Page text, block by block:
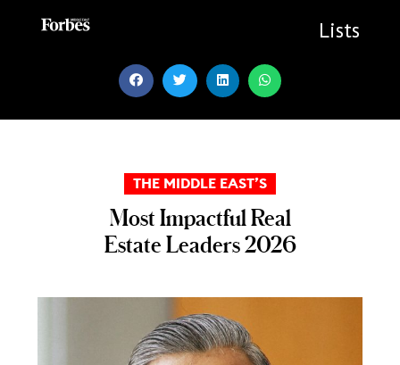
Lists
THE MIDDLE EAST’S
Most Impactful Real
Estate Leaders 2026